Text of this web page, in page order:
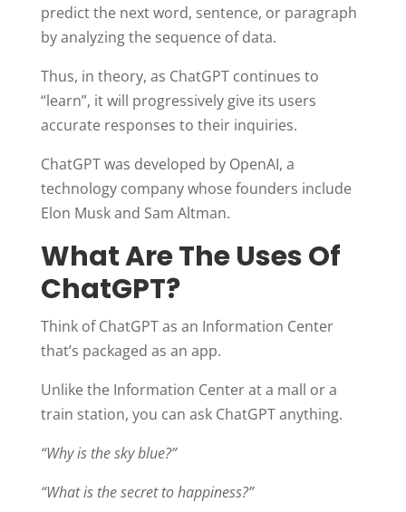
predict the next word, sentence, or paragraph
by analyzing the sequence of data.
Thus, in theory, as ChatGPT continues to
“learn”, it will progressively give its users
accurate responses to their inquiries.
ChatGPT was developed by OpenAI, a
technology company whose founders include
Elon Musk and Sam Altman.
What Are The Uses Of
ChatGPT?
Think of ChatGPT as an Information Center
that’s packaged as an app.
Unlike the Information Center at a mall or a
train station, you can ask ChatGPT anything.
“Why is the sky blue?”
“What is the secret to happiness?”